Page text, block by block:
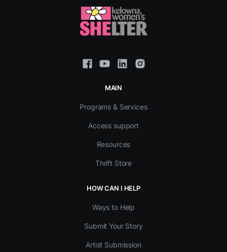
MAIN
Programs & Services
Access support
Resources
Thrift Store
HOW CAN I HELP
Ways to Help
Submit Your Story
Artist Submission